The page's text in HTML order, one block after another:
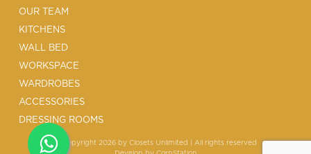
OUR TEAM
KITCHENS
WALL BED
WORKSPACE
WARDROBES
ACCESSORIES
DRESSING ROOMS
© Copyright 2026 by Closets Unlimited | All rights reserved